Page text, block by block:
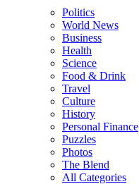
Politics
World News
Business
Health
Science
Food & Drink
Travel
Culture
History
Personal Finance
Puzzles
Photos
The Blend
All Categories